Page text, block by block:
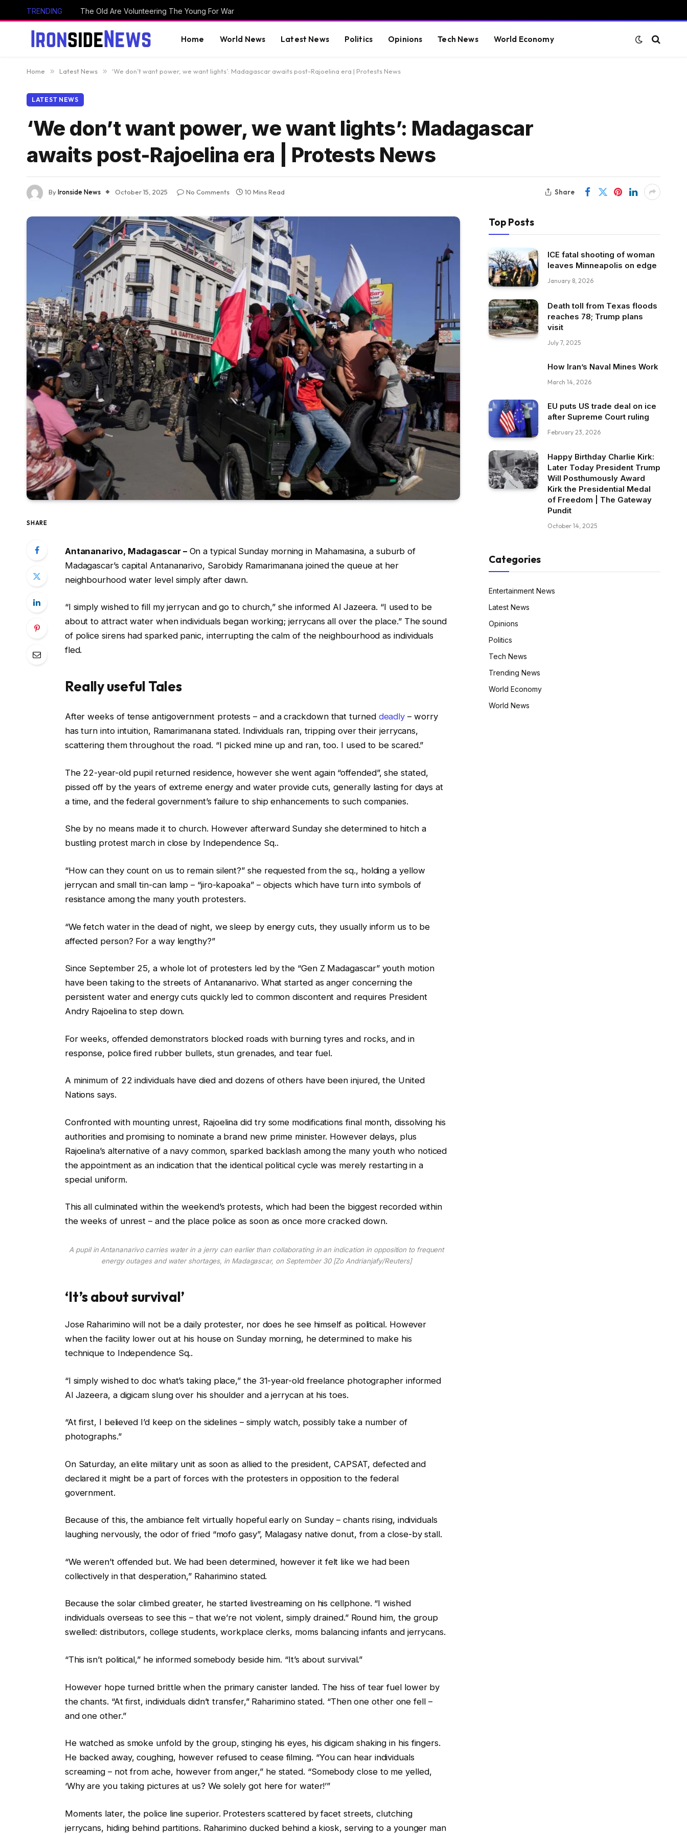
TRENDING The Old Are Volunteering The Young For War
Home World News Latest News Politics Opinions Tech News World Economy
Home » Latest News » ‘We don’t want power, we want lights’: Madagascar awaits post-Rajoelina era | Protests News
LATEST NEWS
‘We don’t want power, we want lights’: Madagascar
awaits post-Rajoelina era | Protests News
ByIronside News October 15, 2025 No Comments 10 Mins Read Share
SHARE
Antananarivo, Madagascar –On a typical Sunday morning in Mahamasina, a suburb of
Madagascar’s capital Antananarivo, Sarobidy Ramarimanana joined the queue at her
neighbourhood water level simply after dawn.
“I simply wished to fill my jerrycan and go to church,” she informed Al Jazeera. “I used to be
about to attract water when individuals began working; jerrycans all over the place.” The sound
of police sirens had sparked panic, interrupting the calm of the neighbourhood as individuals
fled.
Really useful Tales
c
h
e
k
l
i
t
o
t
h
r
e
o
j
e
c
t
f
i
n
s
h
o
c
h
c
k
l
s
t
After weeks of tense antigovernment protests – and a crackdown that turned deadly – worry
has turn into intuition, Ramarimanana stated. Individuals ran, tripping over their jerrycans,
scattering them throughout the road. “I picked mine up and ran, too. I used to be scared.”
The 22-year-old pupil returned residence, however she went again “offended”, she stated,
pissed off by the years of extreme energy and water provide cuts, generally lasting for days at
a time, and the federal government’s failure to ship enhancements to such companies.
She by no means made it to church. However afterward Sunday she determined to hitch a
bustling protest march in close by Independence Sq..
“How can they count on us to remain silent?” she requested from the sq., holding a yellow
jerrycan and small tin-can lamp – “jiro-kapoaka” – objects which have turn into symbols of
resistance among the many youth protesters.
“We fetch water in the dead of night, we sleep by energy cuts, they usually inform us to be
affected person? For a way lengthy?”
Since September 25, a whole lot of protesters led by the “Gen Z Madagascar” youth motion
have been taking to the streets of Antananarivo. What started as anger concerning the
persistent water and energy cuts quickly led to common discontent and requires President
Andry Rajoelina to step down.
For weeks, offended demonstrators blocked roads with burning tyres and rocks, and in
response, police fired rubber bullets, stun grenades, and tear fuel.
A minimum of 22 individuals have died and dozens of others have been injured, the United
Nations says.
Confronted with mounting unrest, Rajoelina did try some modifications final month, dissolving his
authorities and promising to nominate a brand new prime minister. However delays, plus
Rajoelina’s alternative of a navy common, sparked backlash among the many youth who noticed
the appointment as an indication that the identical political cycle was merely restarting in a
special uniform.
This all culminated within the weekend’s protests, which had been the biggest recorded within
the weeks of unrest – and the place police as soon as once more cracked down.
A pupil in Antananarivo carries water in a jerry can earlier than collaborating in an indication in opposition to frequent
energy outages and water shortages, in Madagascar, on September 30 [Zo Andrianjafy/Reuters]
‘It’s about survival’
Jose Raharimino will not be a daily protester, nor does he see himself as political. However
when the facility lower out at his house on Sunday morning, he determined to make his
technique to Independence Sq..
“I simply wished to doc what’s taking place,” the 31-year-old freelance photographer informed
Al Jazeera, a digicam slung over his shoulder and a jerrycan at his toes.
“At first, I believed I’d keep on the sidelines – simply watch, possibly take a number of
photographs.”
On Saturday, an elite military unit as soon as allied to the president, CAPSAT, defected and
declared it might be a part of forces with the protesters in opposition to the federal
government.
Because of this, the ambiance felt virtually hopeful early on Sunday – chants rising, individuals
laughing nervously, the odor of fried “mofo gasy”, Malagasy native donut, from a close-by stall.
“We weren’t offended but. We had been determined, however it felt like we had been
collectively in that desperation,” Raharimino stated.
Because the solar climbed greater, he started livestreaming on his cellphone. “I wished
individuals overseas to see this – that we’re not violent, simply drained.” Round him, the group
swelled: distributors, college students, workplace clerks, moms balancing infants and jerrycans.
“This isn’t political,” he informed somebody beside him. “It’s about survival.”
However hope turned brittle when the primary canister landed. The hiss of tear fuel lower by
the chants. “At first, individuals didn’t transfer,” Raharimino stated. “Then one other one fell –
and one other.”
He watched as smoke unfold by the group, stinging his eyes, his digicam shaking in his fingers.
He backed away, coughing, however refused to cease filming. “You can hear individuals
screaming – not from ache, however from anger,” he stated. “Somebody close to me yelled,
‘Why are you taking pictures at us? We solely got here for water!’”
Moments later, the police line superior. Protesters scattered by facet streets, clutching
jerrycans, hiding behind partitions. Raharimino ducked behind a kiosk, serving to a younger man
Top Posts
ICE fatal shooting of woman
leaves Minneapolis on edge
January 8, 2026
Death toll from Texas floods
reaches 78; Trump plans
visit
July 7, 2025
How Iran’s Naval Mines Work
March 14, 2026
EU puts US trade deal on ice
after Supreme Court ruling
February 23, 2026
Happy Birthday Charlie Kirk:
Later Today President Trump
Will Posthumously Award
Kirk the Presidential Medal
of Freedom | The Gateway
Pundit
October 14, 2025
Categories
Entertainment News
Latest News
Opinions
Politics
Tech News
Trending News
World Economy
World News